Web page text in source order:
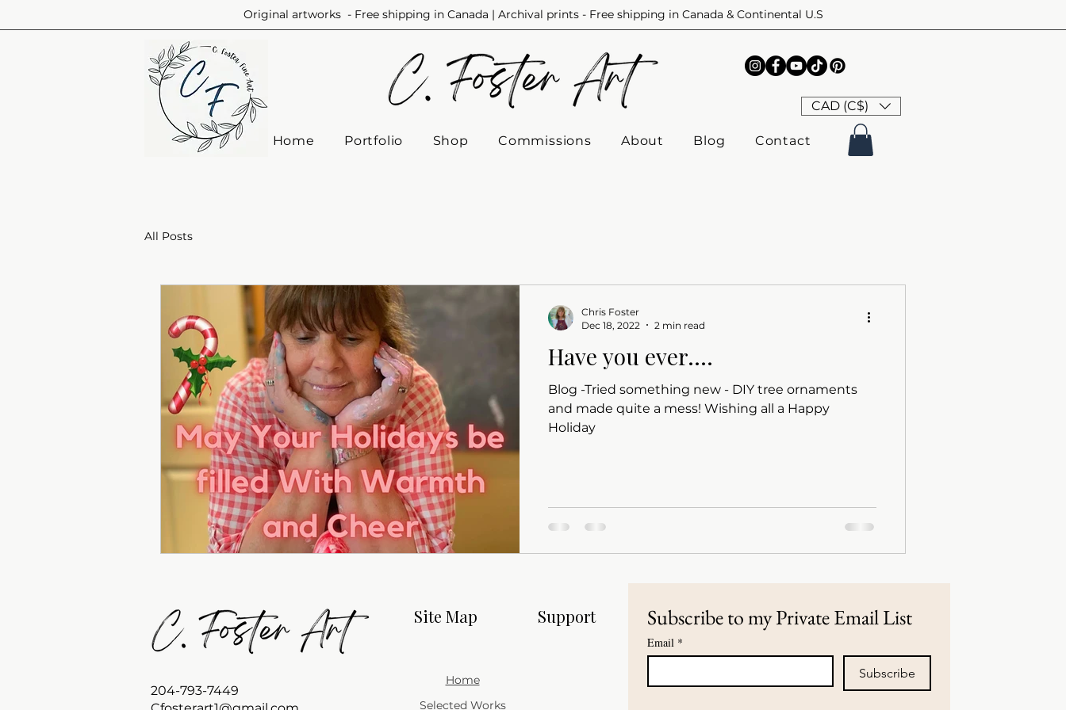
Original artworks - Free shipping in Canada | Archival prints - Free shipping in Canada & Continental U.S
Home Portfolio Shop Commissions About Blog Contact
CAD (C$)
All Posts
Have you ever....
Blog -Tried something new - DIY tree ornaments
and made quite a mess! Wishing all a Happy
Holiday
Chris Foster
Dec 18, 2022
2 min read
204-793-7449
Site Map Support Subscribe to my Private Email List
Email *
Subscribe
Home
Selected Works